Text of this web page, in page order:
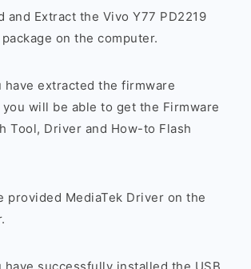
and Extract the Vivo Y77 PD2219
on the computer.
have extracted the firmware
you will be able to get the Firmware
Tool, Driver and How-to Flash
provided MediaTek Driver on the